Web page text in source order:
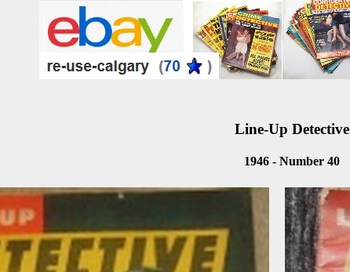
Line-Up Detective
1946 - Number 40